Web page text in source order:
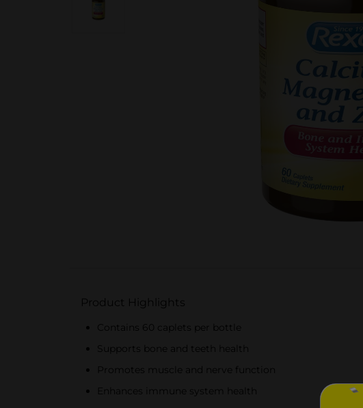
Product Highlights
Contains 60 caplets per bottle
Supports bone and teeth health
Promotes muscle and nerve function
Enhances immune system health